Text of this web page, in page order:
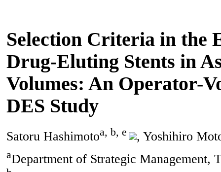
Selection Criteria in the
Drug-Eluting Stents in
Volumes: An Operator-
DES Study
Satoru Hashimotoa, b, e , Yoshihiro
aDepartment of Strategic Management,